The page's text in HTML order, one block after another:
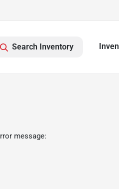
Search Inventory
message: